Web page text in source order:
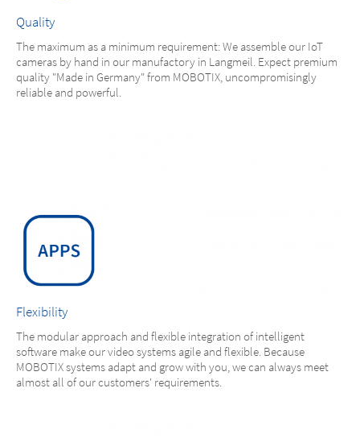
Quality
The maximum as a minimum requirement: We assemble our IoT
cameras by hand in our manufactory in Langmeil. Expect premium
quality "Made in Germany" from MOBOTIX, uncompromisingly
reliable and powerful.
Flexibility
The modular approach and flexible integration of intelligent
software make our video systems agile and flexible. Because
MOBOTIX systems adapt and grow with you, we can always meet
almost all of our customers' requirements.